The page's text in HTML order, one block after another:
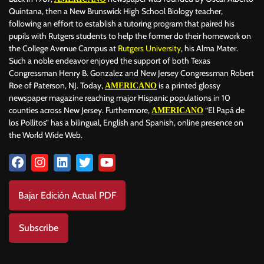
Quintana, then a New Brunswick High School Biology teacher,
following an effort to establish a tutoring program that paired his
pupils with Rutgers students to help the former do their homework on
the College Avenue Campus at Rutgers University, his Alma Mater.
Such a noble endeavor enjoyed the support of both Texas
Congressman Henry B. Gonzalez and New Jersey Congressman Robert
Roe of Paterson, NJ. Today, AMERICANO is a printed glossy
newspaper magazine reaching major Hispanic populations in 10
counties across New Jersey. Furthermore, AMERICANO “El Papá de
los Pollitos” has a bilingual, English and Spanish, online presence on
the World Wide Web.
Bajar Edición Actual PDF
Subscribe